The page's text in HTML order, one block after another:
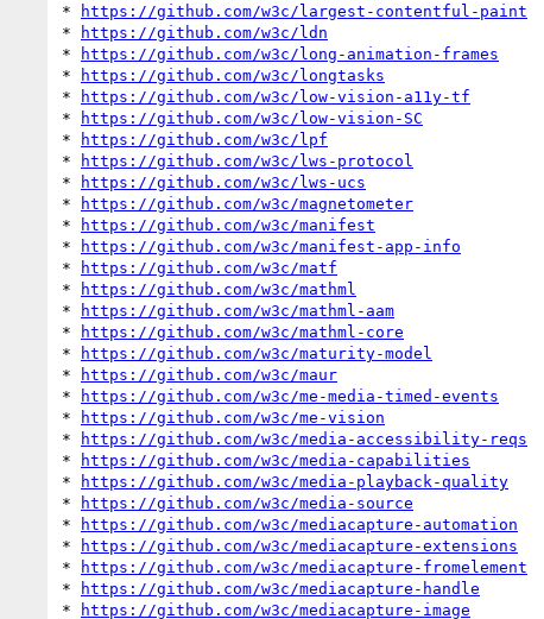
*
https://github.com/w3c/largest-contentful-paint
*
https://github.com/w3c/ldn
*
https://github.com/w3c/long-animation-frames
*
https://github.com/w3c/longtasks
*
https://github.com/w3c/low-vision-a11y-tf
*
https://github.com/w3c/low-vision-SC
*
https://github.com/w3c/lpf
*
https://github.com/w3c/lws-protocol
*
https://github.com/w3c/lws-ucs
*
https://github.com/w3c/magnetometer
*
https://github.com/w3c/manifest
*
https://github.com/w3c/manifest-app-info
*
https://github.com/w3c/matf
*
https://github.com/w3c/mathml
*
https://github.com/w3c/mathml-aam
*
https://github.com/w3c/mathml-core
*
https://github.com/w3c/maturity-model
*
https://github.com/w3c/maur
*
https://github.com/w3c/me-media-timed-events
*
https://github.com/w3c/me-vision
*
https://github.com/w3c/media-accessibility-reqs
*
https://github.com/w3c/media-capabilities
*
https://github.com/w3c/media-playback-quality
*
https://github.com/w3c/media-source
*
https://github.com/w3c/mediacapture-automation
*
https://github.com/w3c/mediacapture-extensions
*
https://github.com/w3c/mediacapture-fromelement
*
https://github.com/w3c/mediacapture-handle
*
https://github.com/w3c/mediacapture-image